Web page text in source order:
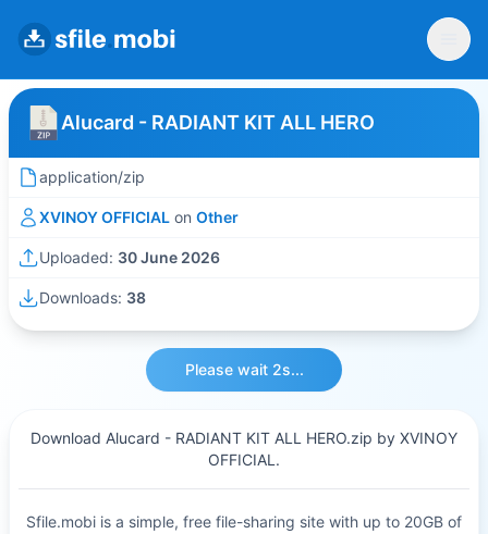
Alucard - RADIANT KIT ALL HERO
application/zip
XVINOY OFFICIAL on Other
Uploaded: 30 June 2026
Downloads: 38
Please wait 2s...
Download Alucard - RADIANT KIT ALL HERO.zip by XVINOY
OFFICIAL.
Sfile.mobi is a simple, free file-sharing site with up to 20GB of